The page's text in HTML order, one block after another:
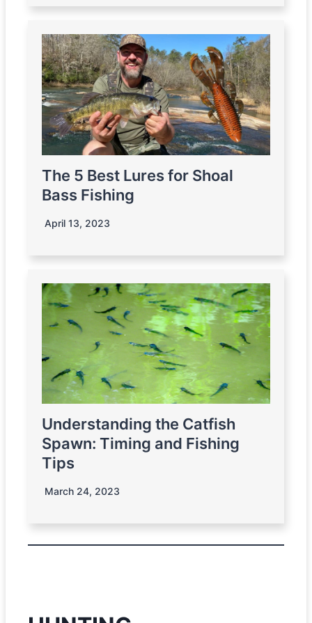
The 5 Best Lures for Shoal
Bass Fishing
April 13, 2023
Understanding the Catfish
Spawn: Timing and Fishing
Tips
March 24, 2023